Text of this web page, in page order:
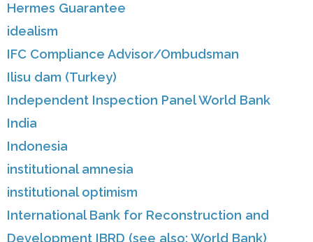
Hermes Guarantee
idealism
IFC Compliance Advisor/Ombudsman
Ilisu dam (Turkey)
Independent Inspection Panel World Bank
India
Indonesia
institutional amnesia
institutional optimism
International Bank for Reconstruction and
Development IBRD (see also: World Bank)